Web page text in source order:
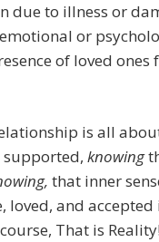
due to illness or
or
of loved ones
is all
knowing
that inner
loved, and accepted
That is